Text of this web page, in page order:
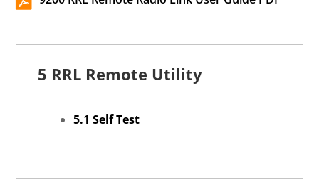
5 RRL Remote Utility
5.1 Self Test